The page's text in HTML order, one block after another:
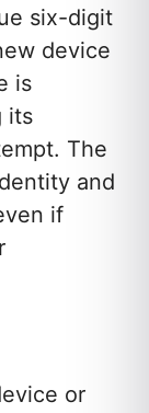
six-digit
device
is
its
The
and
if
or